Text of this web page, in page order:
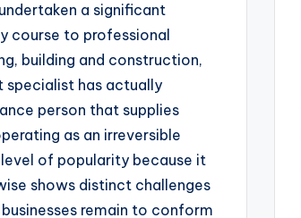
a significant
course to professional
building and construction,
specialist has actually
person that supplies
as an irreversible
of popularity because it
shows distinct challenges
remain to conform